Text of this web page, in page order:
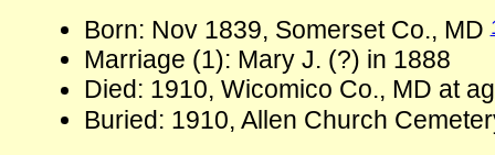
Born: Nov 1839, Somerset Co., MD
Marriage (1): Mary J. (?) in 1888
Died: 1910, Wicomico Co., MD at
Buried: 1910, Allen Church